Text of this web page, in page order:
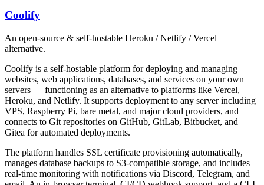
Coolify
An open-source & self-hostable Heroku / Netlify / Vercel
alternative.
Coolify is a self-hostable platform for deploying and managing
websites, web applications, databases, and services on your own
servers — functioning as an alternative to platforms like Vercel,
Heroku, and Netlify. It supports deployment to any server including
VPS, Raspberry Pi, bare metal, and major cloud providers, and
connects to Git repositories on GitHub, GitLab, Bitbucket, and
Gitea for automated deployments.
The platform handles SSL certificate provisioning automatically,
manages database backups to S3-compatible storage, and includes
real-time monitoring with notifications via Discord, Telegram, and